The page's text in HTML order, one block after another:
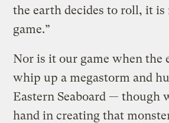
the earth decides to roll, it is
game.”
Nor is it our game when the
whip up a megastorm and
Eastern Seaboard — though
hand in creating that